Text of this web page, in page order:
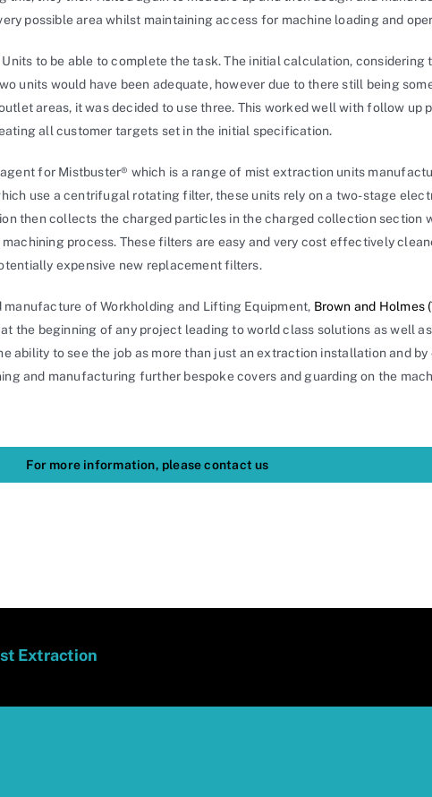
possible area whilst maintaining access for machine loading and
to be able to complete the task. The initial calculation, considering
units would have been adequate, however due to there still being
areas, it was decided to use three. This worked well with follow up
all customer targets set in the initial specification.
for Mistbuster® which is a range of mist extraction units
use a centrifugal rotating filter, these units rely on a two-stage
then collects the charged particles in the charged collection section
process. These filters are easy and very cost effectively
expensive new replacement filters.
of Workholding and Lifting Equipment, Brown and Holmes
the beginning of any project leading to world class solutions as well
ability to see the job as more than just an extraction installation and
and manufacturing further bespoke covers and guarding on the
For more information, please contact us
Extraction